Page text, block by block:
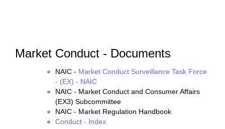
Market Conduct - Documents
NAIC - Market Conduct Surveillance Task Force
- (EX) - NAIC
NAIC - Market Conduct and Consumer Affairs
(EX3) Subcommittee
NAIC - Market Regulation Handbook
Conduct - Index